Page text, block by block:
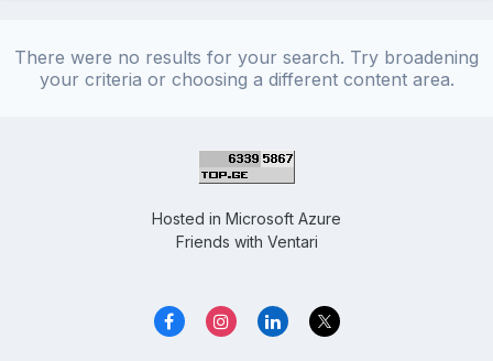
There were no results for your search. Try broadening
your criteria or choosing a different content area.
Hosted in Microsoft Azure
Friends with Ventari